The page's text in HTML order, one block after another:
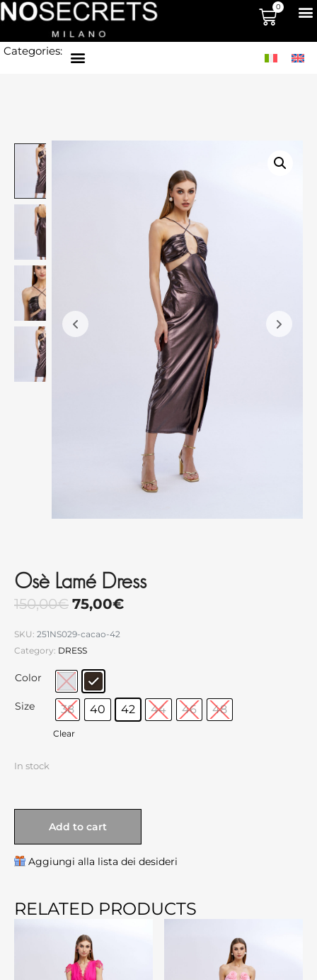
0
Categories:
Osè Lamé Dress
150,00€ 75,00€
SKU: 251NS029-cacao-42
Category: DRESS
Color
Size 38 40 42 44 46 48
Clear
In stock
Add to cart
Aggiungi alla lista dei desideri
RELATED PRODUCTS